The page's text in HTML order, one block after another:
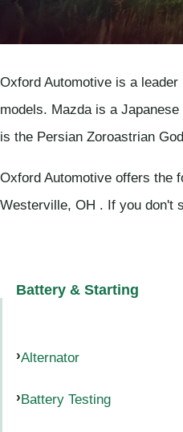
Oxford Automotive is a
models. Mazda is a
is the Persian Zoroastrian
Oxford Automotive offers the
Westerville, OH . If you don't
Battery & Starting
Alternator
Battery Testing